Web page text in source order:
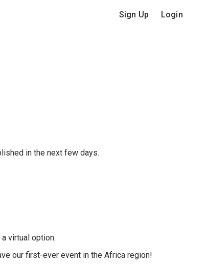
Sign Up Login
in the next few days.
virtual option.
our first-ever event in the Africa region!